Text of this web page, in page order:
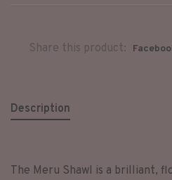
Share this product:
Description
The Meru Shawl is a brilliant,